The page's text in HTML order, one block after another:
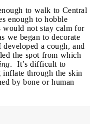
to walk to Central
enough to hobble
would not stay calm for
we began to decorate
a cough, and
the spot from which
. It’s difficult to
through the skin
by bone or human